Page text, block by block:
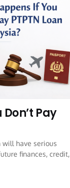
Pay
will have serious
finances, credit,